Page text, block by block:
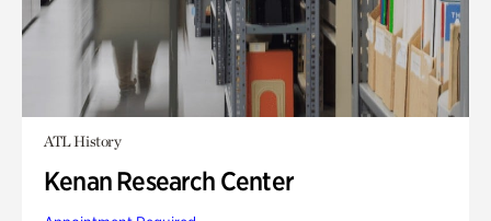
ATL History
Kenan Research Center